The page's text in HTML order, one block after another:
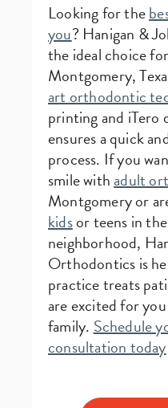
Looking for the
you? Hanigan &
the ideal choice
Montgomery,
art orthodontic
printing and iTero
ensures a quick
process. If you
smile withadult
Montgomery or
kidsor teens in
neighborhood,
Orthodontics is
practice treats
are excited for
family.Schedule
consultation today